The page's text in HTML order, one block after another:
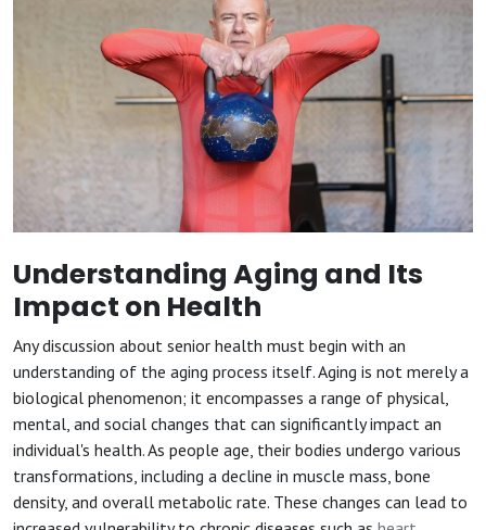
Understanding Aging and Its
Impact on Health
Any discussion about senior health must begin with an
understanding of the aging process itself. Aging is not merely a
biological phenomenon; it encompasses a range of physical,
mental, and social changes that can significantly impact an
individual's health. As people age, their bodies undergo various
transformations, including a decline in muscle mass, bone
density, and overall metabolic rate. These changes can lead to